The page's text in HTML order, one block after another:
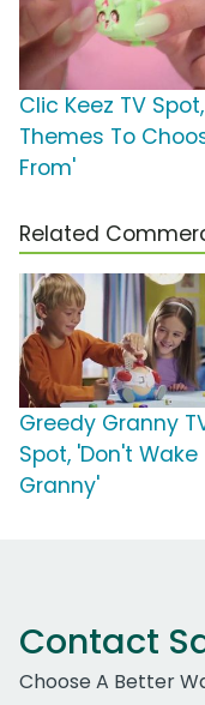
Clic Keez TV
Themes To
From'
Related
Greedy Granny
Spot, 'Don't Wake
Granny'
Contact
Choose A Better